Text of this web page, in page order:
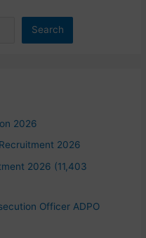
Search
2026
2026
2026 (11,403
Officer ADPO